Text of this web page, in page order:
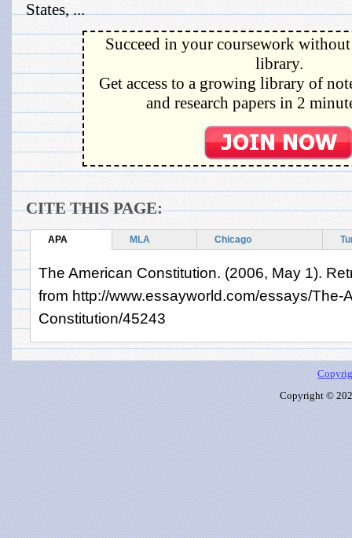
States, ...
Succeed in your coursework
library.
Get access to a growing library of
and research papers in 2
CITE THIS PAGE:
APA MLA Chicago
The American Constitution. (2006, May 1).
from http://www.essayworld.com/essays/The-
Constitution/45243
Copyright ©